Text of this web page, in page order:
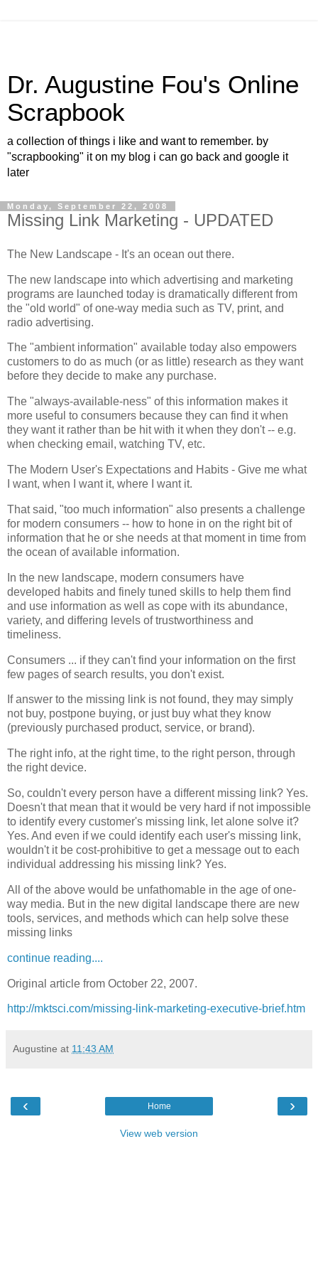
Dr. Augustine Fou's Online
Scrapbook
a collection of things i like and want to remember. by
"scrapbooking" it on my blog i can go back and google it
later
Monday, September 22, 2008
Missing Link Marketing - UPDATED
The New Landscape - It's an ocean out there.
The new landscape into which advertising and marketing
programs are launched today is dramatically different from
the "old world" of one-way media such as TV, print, and
radio advertising.
The "ambient information" available today also empowers
customers to do as much (or as little) research as they want
before they decide to make any purchase.
The "always-available-ness" of this information makes it
more useful to consumers because they can find it when
they want it rather than be hit with it when they don't -- e.g.
when checking email, watching TV, etc.
The Modern User's Expectations and Habits - Give me what
I want, when I want it, where I want it.
That said, "too much information" also presents a challenge
for modern consumers -- how to hone in on the right bit of
information that he or she needs at that moment in time from
the ocean of available information.
In the new landscape, modern consumers have
developed habits and finely tuned skills to help them find
and use information as well as cope with its abundance,
variety, and differing levels of trustworthiness and
timeliness.
Consumers ... if they can't find your information on the first
few pages of search results, you don't exist.
If answer to the missing link is not found, they may simply
not buy, postpone buying, or just buy what they know
(previously purchased product, service, or brand).
The right info, at the right time, to the right person, through
the right device.
So, couldn't every person have a different missing link? Yes.
Doesn't that mean that it would be very hard if not impossible
to identify every customer's missing link, let alone solve it?
Yes. And even if we could identify each user's missing link,
wouldn't it be cost-prohibitive to get a message out to each
individual addressing his missing link? Yes.
All of the above would be unfathomable in the age of one-
way media. But in the new digital landscape there are new
tools, services, and methods which can help solve these
missing links
continue reading....
Original article from October 22, 2007.
http://mktsci.com/missing-link-marketing-executive-brief.htm
Augustine at 11:43 AM
‹ ›
Home
View web version